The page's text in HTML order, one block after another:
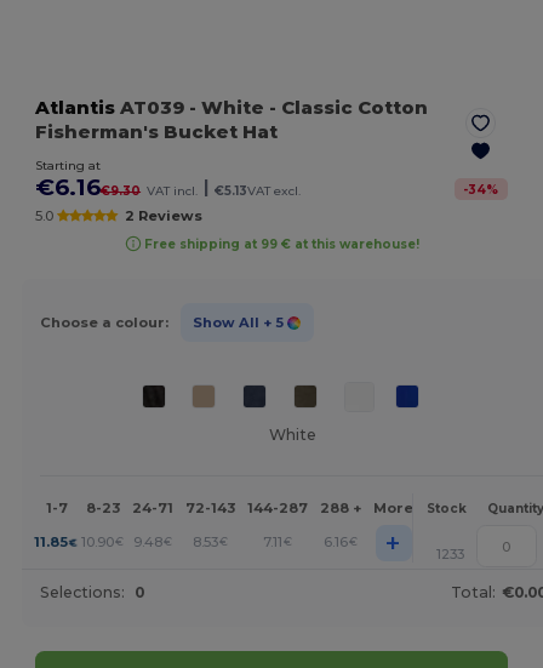
Atlantis AT039 - White - Classic Cotton
Fisherman's Bucket Hat
Starting at
€6.16€9.30 VAT incl. €5.13VAT excl. -34%
5.0 2 Reviews
Free shipping at 99 € at this warehouse!
Choose a colour: Show All + 5
White
1-7 8-23 24-71 72-143 144-287 288 + More Stock Quantity
11.85€ 10.90€ 9.48€ 8.53€ 7.11€ 6.16€ + 1233
Selections: 0 Total: